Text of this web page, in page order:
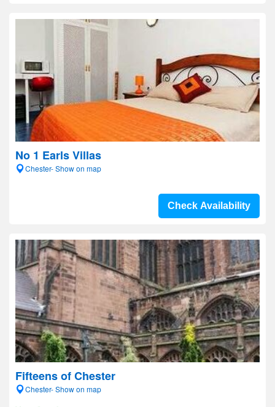
No 1 Earls Villas
Chester- Show on map
Check Availability
Fifteens of Chester
Chester- Show on map